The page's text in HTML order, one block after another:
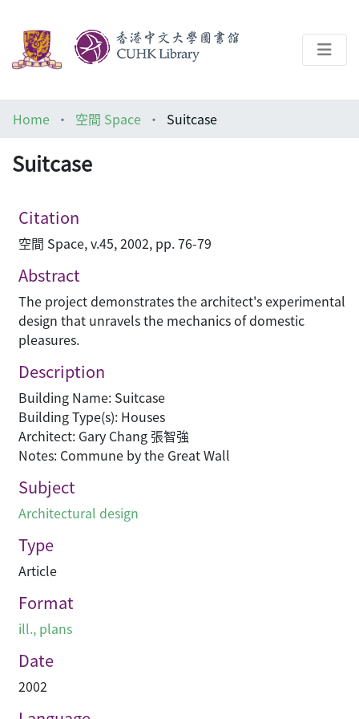
Architecture Library
Home 空間 Space Suitcase
Suitcase
Citation
空間 Space, v.45, 2002, pp. 76-79
Abstract
The project demonstrates the architect's experimental
design that unravels the mechanics of domestic
pleasures.
Description
Building Name: Suitcase
Building Type(s): Houses
Architect: Gary Chang 張智強
Notes: Commune by the Great Wall
Subject
Architectural design
Type
Article
Format
ill., plans
Date
2002